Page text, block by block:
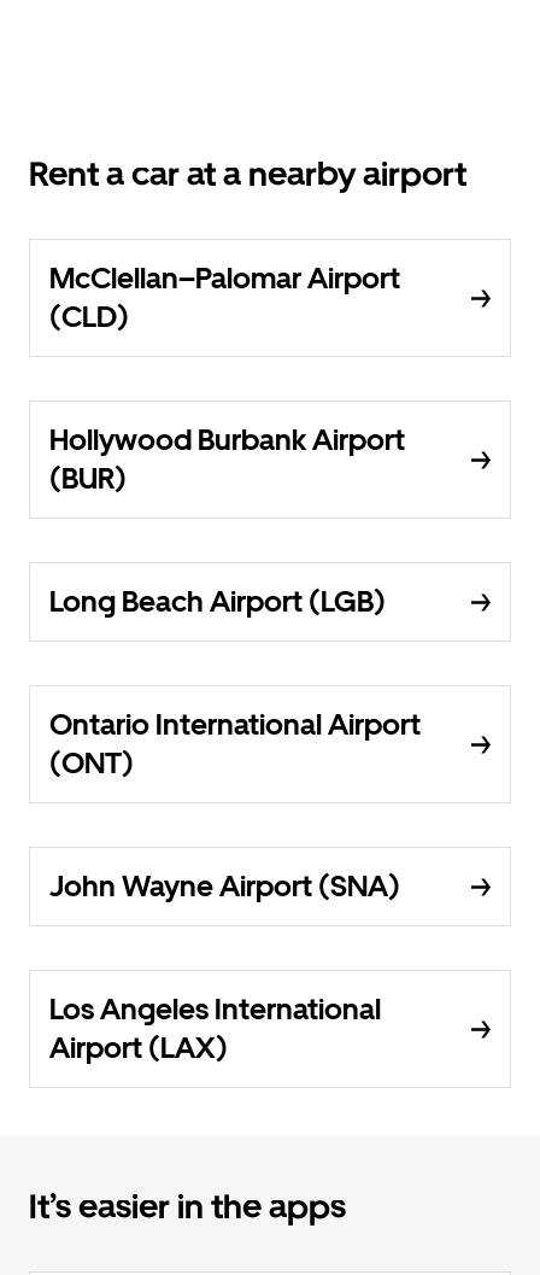
Rent a car at a nearby airport
McClellan–Palomar Airport
(CLD)
Hollywood Burbank Airport
(BUR)
Long Beach Airport (LGB)
Ontario International Airport
(ONT)
John Wayne Airport (SNA)
Los Angeles International
Airport (LAX)
It’s easier in the apps